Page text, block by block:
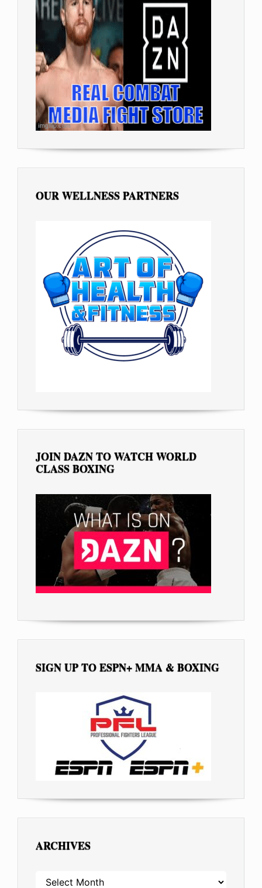
OUR WELLNESS PARTNERS
JOIN DAZN TO WATCH WORLD
CLASS BOXING
SIGN UP TO ESPN+ MMA & BOXING
ARCHIVES
ARCHIVES